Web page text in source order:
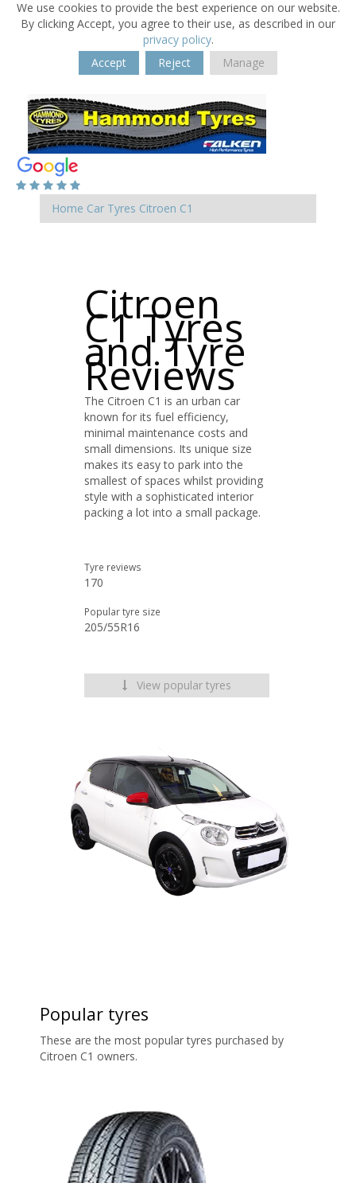
We use cookies to provide the best experience on our website.
By clicking Accept, you agree to their use, as described in our
privacy policy.
Accept
Reject Manage
Home Car Tyres Citroen C1
Citroen
C1 Tyres
and Tyre
Reviews
The Citroen C1 is an urban car
known for its fuel efficiency,
minimal maintenance costs and
small dimensions. Its unique size
makes its easy to park into the
smallest of spaces whilst providing
style with a sophisticated interior
packing a lot into a small package.
Tyre reviews
170
Popular tyre size
205/55R16
View popular tyres
Popular tyres
These are the most popular tyres purchased by
Citroen C1 owners.